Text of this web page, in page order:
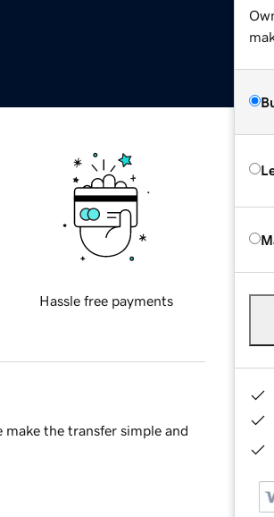
Hassle free payments
the transfer simple and